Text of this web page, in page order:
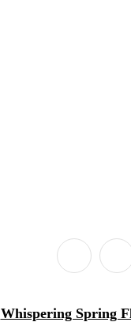
Whispering Spring